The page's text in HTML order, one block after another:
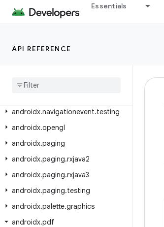
Essentials
API REFERENCE
androidx.navigation.dynamicfeatures.fragment
androidx.navigation.fragment
androidx
androidx.navigationevent.testing
androidx.opengl
androidx.paging
androidx.paging.rxjava2
androidx.paging.rxjava3
androidx.paging.testing
androidx.palette.graphics
androidx.pdf